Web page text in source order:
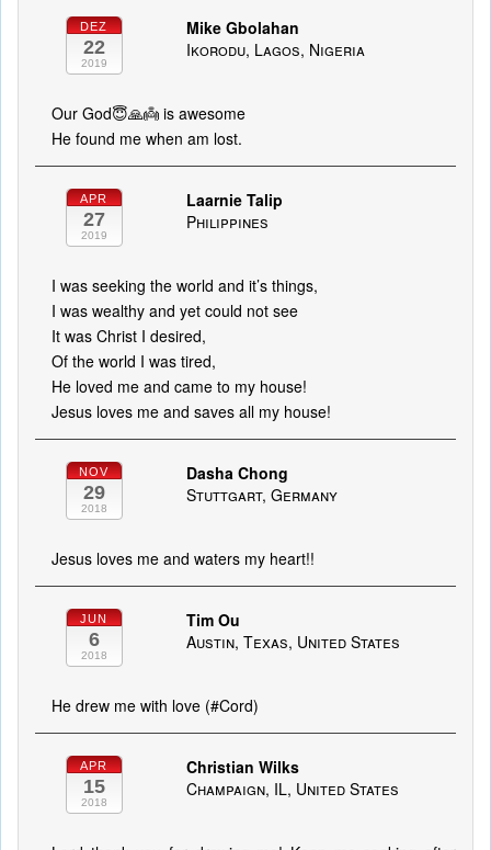
DEZ
22
2019
Mike Gbolahan
Ikorodu, Lagos, Nigeria
Our God😇🙏👼 is awesome
He found me when am lost.
APR
27
2019
Laarnie Talip
Philippines
I was seeking the world and it’s things,
I was wealthy and yet could not see
It was Christ I desired,
Of the world I was tired,
He loved me and came to my house!
Jesus loves me and saves all my house!
NOV
29
2018
Dasha Chong
Stuttgart, Germany
Jesus loves me and waters my heart!!
JUN
6
2018
Tim Ou
Austin, Texas, United States
He drew me with love (#Cord)
APR
15
2018
Christian Wilks
Champaign, IL, United States